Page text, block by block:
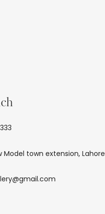
Model town extension, Lahore